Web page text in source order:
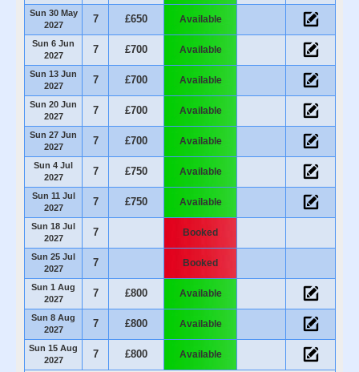
Sun 30 May
2027
7 £650 Available
Sun 6 Jun
2027
7 £700 Available
Sun 13 Jun
2027
7 £700 Available
Sun 20 Jun
2027
7 £700 Available
Sun 27 Jun
2027
7 £700 Available
Sun 4 Jul
2027
7 £750 Available
Sun 11 Jul
2027
7 £750 Available
Sun 18 Jul
2027
7 Booked
Sun 25 Jul
2027
7 Booked
Sun 1 Aug
2027
7 £800 Available
Sun 8 Aug
2027
7 £800 Available
Sun 15 Aug
2027
7 £800 Available